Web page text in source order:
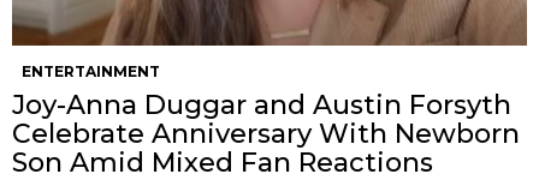
ENTERTAINMENT
Joy-Anna Duggar and Austin Forsyth
Celebrate Anniversary With Newborn
Son Amid Mixed Fan Reactions